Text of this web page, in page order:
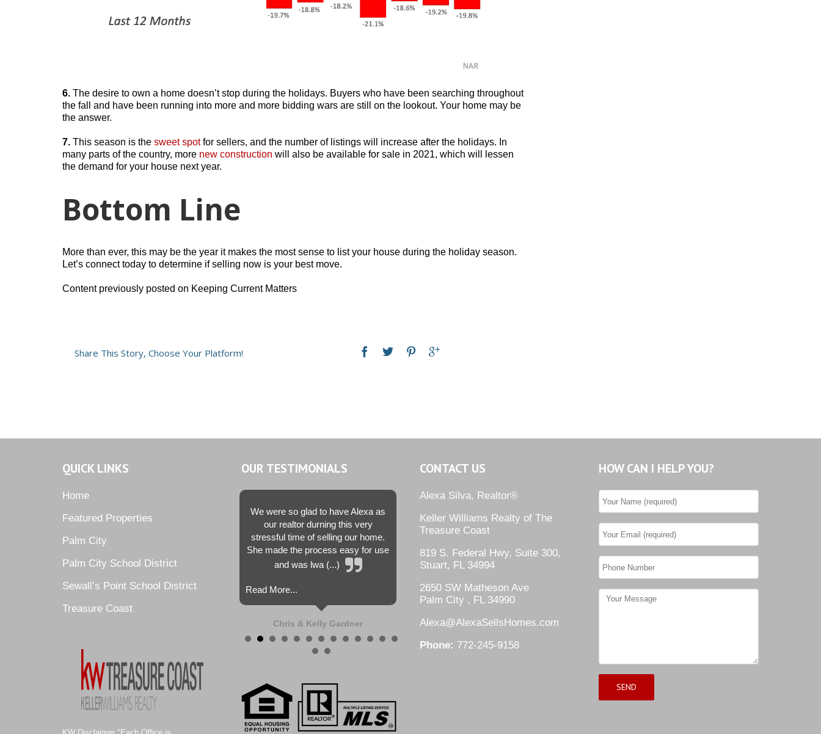
6. The desire to own a home doesn’t stop during the holidays. Buyers who have been searching throughout
the fall and have been running into more and more bidding wars are still on the lookout. Your home may be
the answer.
7. This season is the sweet spotfor sellers, and the number of listings will increase after the holidays. In
many parts of the country, more new construction will also be available for sale in 2021, which will lessen
the demand for your house next year.
Bottom Line
More than ever, this may be the year it makes the most sense to list your house during the holiday season.
Let’s connect today to determine if selling now is your best move.
Content previously posted on Keeping Current Matters
Share This Story, Choose Your Platform!
QUICK LINKS
Home
Featured Properties
Palm City
Palm City School District
Sewall’s Point School District
Treasure Coast
OUR TESTIMONIALS
We were so glad to have Alexa as
our realtor durning this very
stressful time of selling our home.
She made the process easy for use
and was lwa (...)
Read More...
Chris & Kelly Gardner
CONTACT US
Alexa Silva, Realtor®
Keller Williams Realty of The
Treasure Coast
819 S. Federal Hwy, Suite 300,
Stuart, FL 34994
2650 SW Matheson Ave
Palm City , FL 34990
Alexa@AlexaSellsHomes.com
Phone: 772-245-9158
HOW CAN I HELP YOU?